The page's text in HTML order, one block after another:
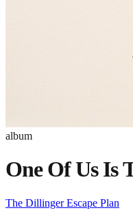
album
One Of Us Is
The Dillinger Escape Plan